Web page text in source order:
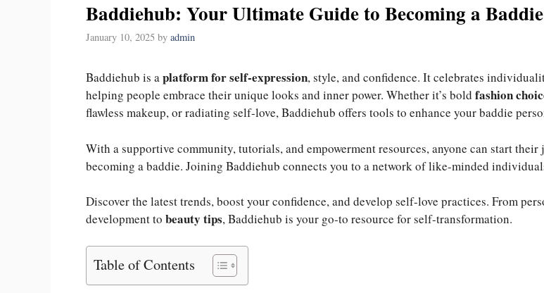
Baddiehub: Your Ultimate Guide to Becoming a Baddie
January 10, 2025 by admin
Baddiehub is aplatform for self-expression, style, and confidence. It celebrates
helping people embrace their unique looks and inner power. Whether it’s bold fashion
flawless makeup, or radiating self-love, Baddiehub offers tools to enhance your baddie
With a supportive community, tutorials, and empowerment resources, anyone can start their
becoming a baddie. Joining Baddiehub connects you to a network of like-minded
Discover the latest trends, boost your confidence, and develop self-love practices. From
development to beauty tips, Baddiehub is your go-to resource for self-transformation.
Table of Contents